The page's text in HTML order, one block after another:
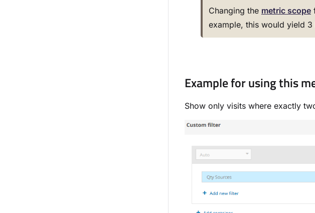
Changing the metric scope
example, this would yield 3
Example for using this
Show only visits where exactly